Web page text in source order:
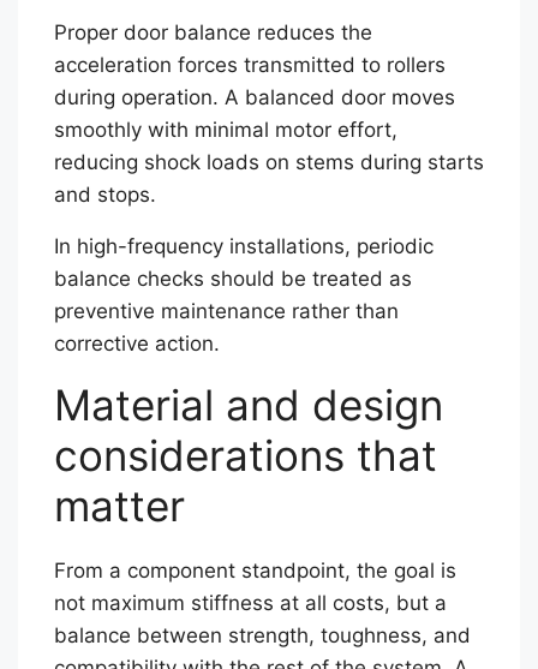
Proper door balance reduces the
acceleration forces transmitted to rollers
during operation. A balanced door moves
smoothly with minimal motor effort,
reducing shock loads on stems during starts
and stops.
In high-frequency installations, periodic
balance checks should be treated as
preventive maintenance rather than
corrective action.
Material and design
considerations that
matter
From a component standpoint, the goal is
not maximum stiffness at all costs, but a
balance between strength, toughness, and